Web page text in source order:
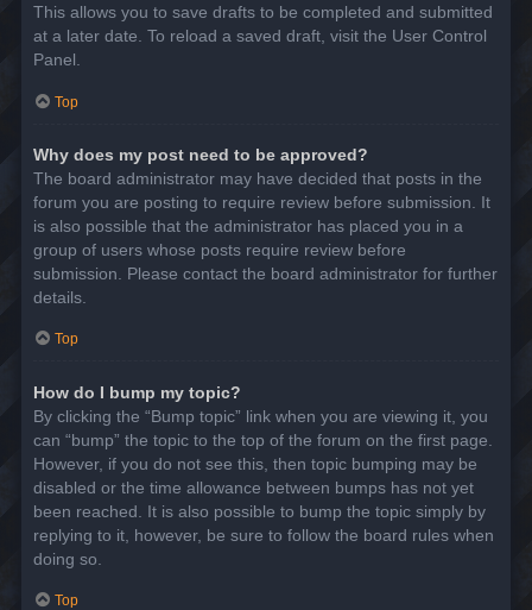
This allows you to save drafts to be completed and submitted
at a later date. To reload a saved draft, visit the User Control
Panel.
Top
Why does my post need to be approved?
The board administrator may have decided that posts in the
forum you are posting to require review before submission. It
is also possible that the administrator has placed you in a
group of users whose posts require review before
submission. Please contact the board administrator for further
details.
Top
How do I bump my topic?
By clicking the “Bump topic” link when you are viewing it, you
can “bump” the topic to the top of the forum on the first page.
However, if you do not see this, then topic bumping may be
disabled or the time allowance between bumps has not yet
been reached. It is also possible to bump the topic simply by
replying to it, however, be sure to follow the board rules when
doing so.
Top